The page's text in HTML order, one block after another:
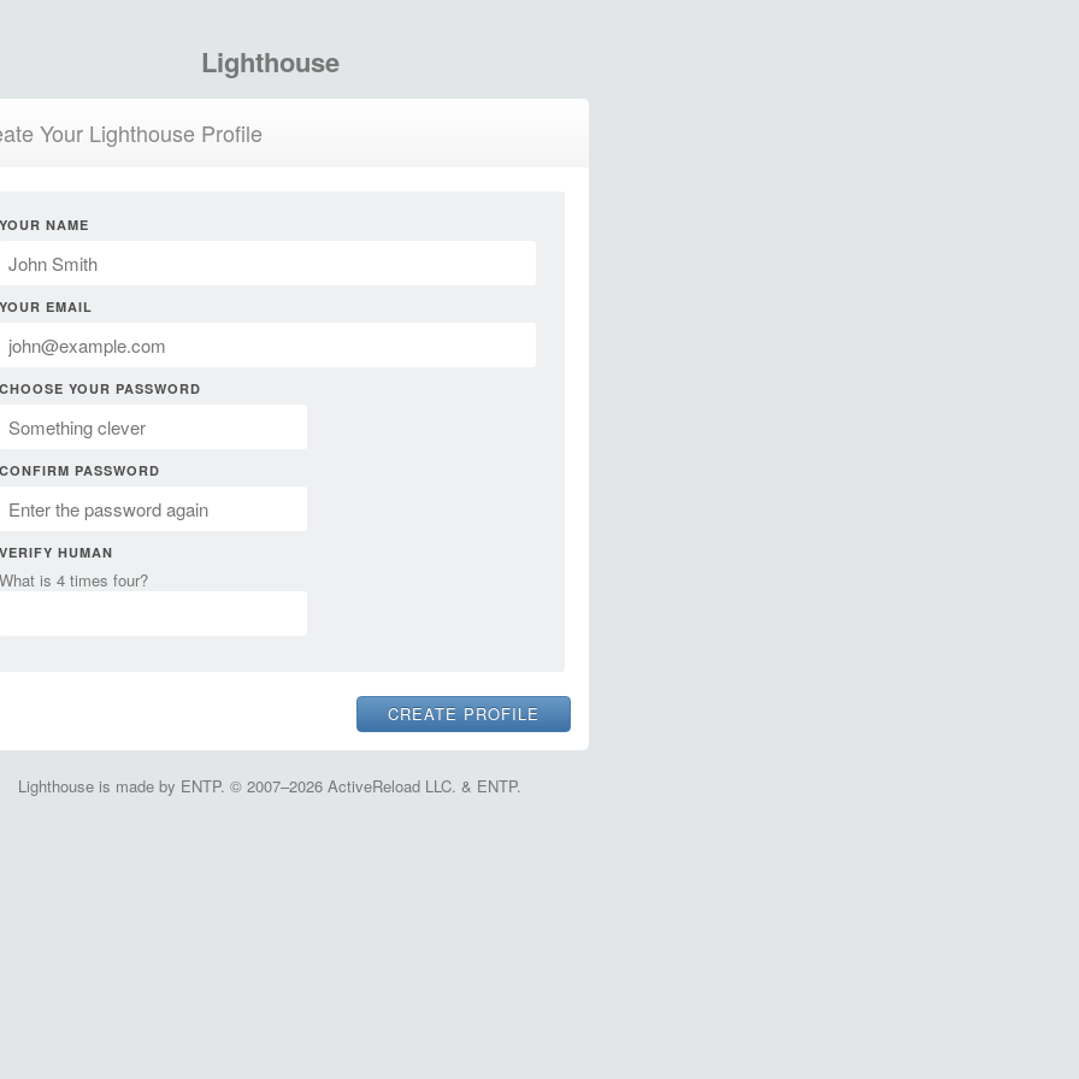
Lighthouse
Your Lighthouse Profile
YOUR NAME
YOUR EMAIL
CHOOSE YOUR PASSWORD
CONFIRM PASSWORD
VERIFY HUMAN
What is 4 times four?
Lighthouse is made by ENTP. © 2007–2026 ActiveReload LLC. & ENTP.